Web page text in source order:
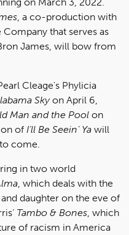
, a co-production with
that serves as
James, will bow from
Cleage's Phylicia
Skyon April 6,
Man and the Pool on
of I’ll Be Seein’ Ya will
come.
in two world
, which deals with the
daughter on the eve of
Tambo & Bones , which
of racism in America